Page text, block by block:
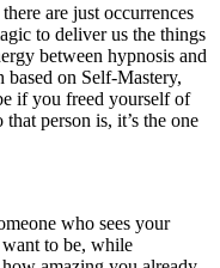
are just occurrences
to deliver us the things
between hypnosis and
on Self-Mastery,
if you freed yourself of
person is, it’s the one
who sees your
to be, while